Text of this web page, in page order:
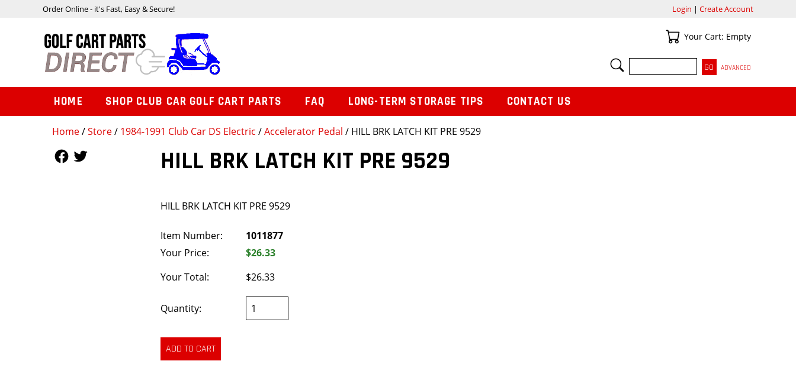
Home/Store/ 1984-1991 Club Car DS Electric /Accelerator Pedal / HILL BRK LATCH KIT PRE 9529
HILL BRK LATCH KIT PRE 9529
HILL BRK LATCH KIT PRE 9529
Item Number:
1011877
Your Price:
$26.33
Your Total:
$26.33
Quantity:
Order Online - it's Fast, Easy & Secure! Login | Create Account
Your Cart
Your Cart: Empty
SEARCH
ADVANCED
HOME SHOP CLUB CAR GOLF CART PARTS FAQ LONG-TERM STORAGE TIPS CONTACT US